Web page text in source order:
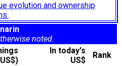
evolution and ownership
noted.
In today's
US$
Rank